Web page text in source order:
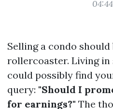
Selling a condo
rollercoaster. Living in
could possibly find
query: "Should I
for earnings?" The